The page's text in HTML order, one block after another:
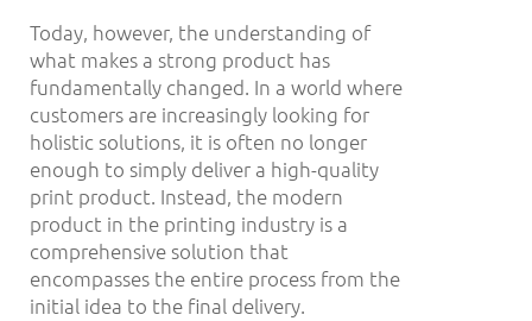
Today, however, the understanding of
what makes a strong product has
fundamentally changed. In a world where
customers are increasingly looking for
holistic solutions, it is often no longer
enough to simply deliver a high-quality
print product. Instead, the modern
product in the printing industry is a
comprehensive solution that
encompasses the entire process from the
initial idea to the final delivery.